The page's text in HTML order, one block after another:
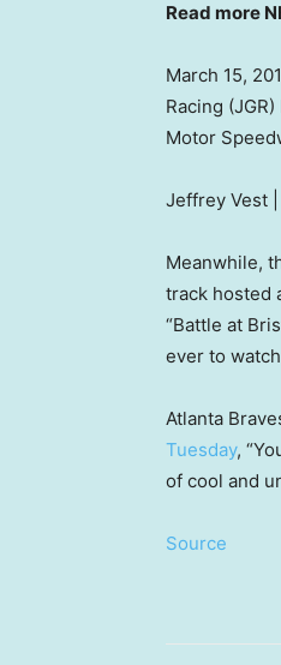
Read more
March 15,
Racing
Motor
Jeffrey Vest
Meanwhile,
track hosted
“Battle at
ever to
Atlanta
Tuesday,
of cool and
Source